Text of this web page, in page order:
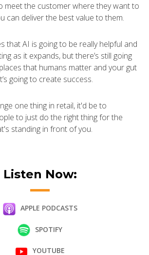
meet the customer where they want to
can deliver the best value to them.
that AI is going to be really helpful and
as it expands, but there’s still going
that humans matter and your gut
going to create success.
one thing in retail, it'd be to
to just do the right thing for the
standing in front of you.
Listen Now:
APPLE PODCASTS
SPOTIFY
YOUTUBE